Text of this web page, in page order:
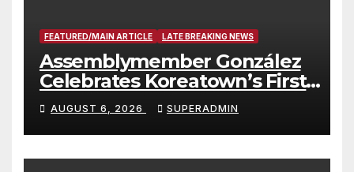
FEATURED/MAIN ARTICLE LATE BREAKING NEWS
Assemblymember González
Celebrates Koreatown’s First
Completed ED1 Affordable
Housing Development; 코리아타
운 최초의 ‘행정지침 1호’ 저소득층용
주택 완공 기념식
AUGUST 6, 2026 SUPERADMIN